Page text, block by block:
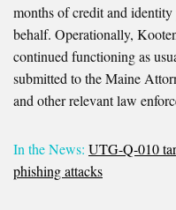
months of credit and identity
behalf. Operationally,
continued functioning as
submitted to the Maine
and other relevant law
In the News: UTG-Q-010
phishing attacks